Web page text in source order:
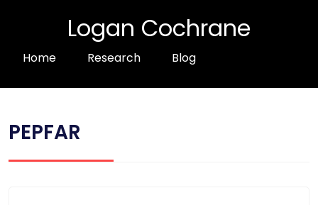
Logan Cochrane
Home Research Blog
PEPFAR